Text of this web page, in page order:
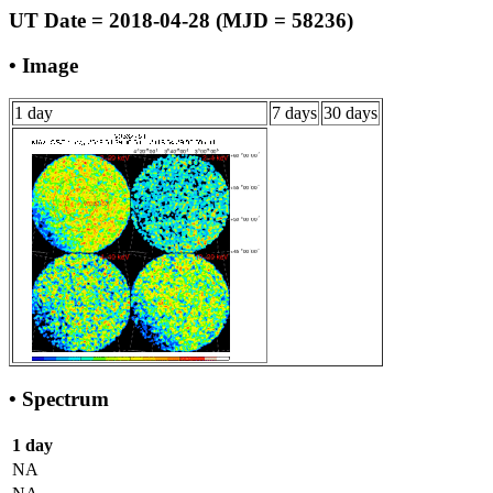
UT Date = 2018-04-28 (MJD = 58236)
• Image
1 day 7 days 30 days
• Spectrum
1 day
NA